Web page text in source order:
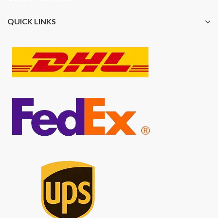
QUICK LINKS